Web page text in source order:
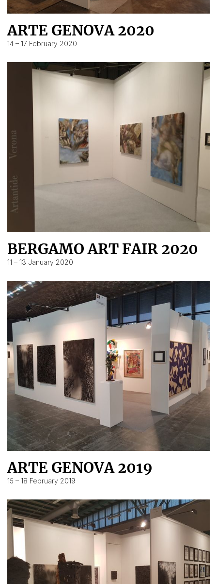
ARTE GENOVA 2020
14 – 17 February 2020
BERGAMO ART FAIR 2020
11 – 13 January 2020
ARTE GENOVA 2019
15 – 18 February 2019